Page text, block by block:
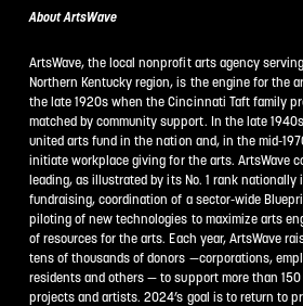
About ArtsWave
ArtsWave, the local nonprofit arts agency
Northern Kentucky region, is the engine for the
the late 1920s when the Cincinnati Taft family
matched by community support. In the late
united arts fund in the nation and, in the mid-
initiate workplace giving for the arts. ArtsWave
leading, as illustrated by its No. 1 rank nationally
fundraising, coordination of a sector-wide
piloting of new technologies to maximize arts
of resources for the arts. Each year, ArtsWave
tens of thousands of donors —corporations,
residents and others — to support more than
projects and artists. 2024’s goal is to return to